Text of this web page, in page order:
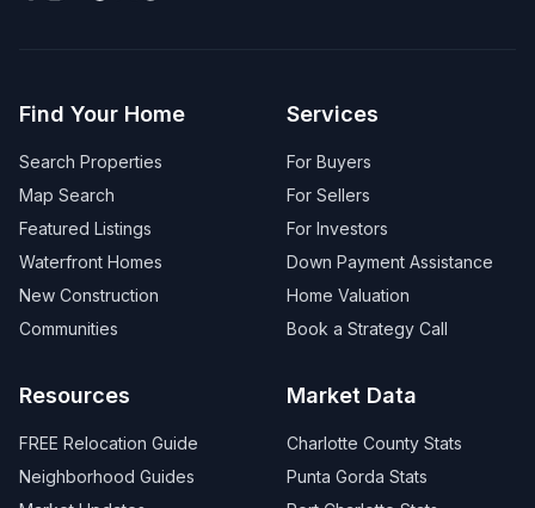
Find Your Home
Search Properties
Map Search
Featured Listings
Waterfront Homes
New Construction
Communities
Services
For Buyers
For Sellers
For Investors
Down Payment Assistance
Home Valuation
Book a Strategy Call
Resources
FREE Relocation Guide
Neighborhood Guides
Market Data
Charlotte County Stats
Punta Gorda Stats